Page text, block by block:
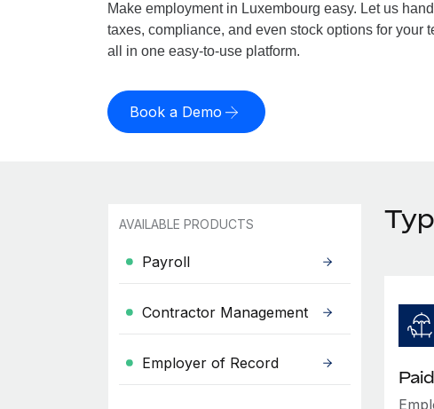
Make employment in Luxembourg easy. Let us
taxes, compliance, and even stock options for your
all in one easy-to-use platform.
Book a Demo
AVAILABLE PRODUCTS
Payroll
Contractor Management
Employer of Record